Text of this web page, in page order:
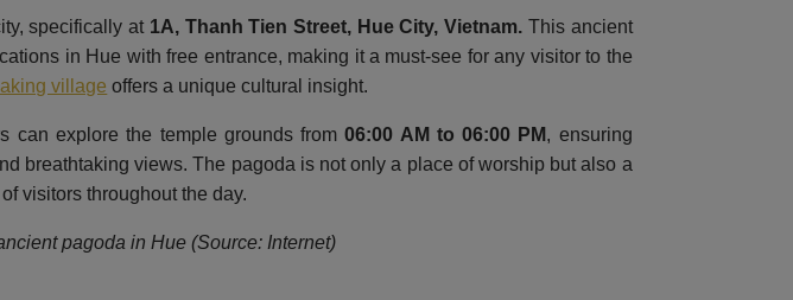
specifically at 1A, Thanh Tien Street, Hue City, Vietnam. This ancient
in Hue with free entrance, making it a must-see for any visitor to the
village offers a unique cultural insight.
can explore the temple grounds from06:00 AM to 06:00 PM, ensuring
breathtaking views. The pagoda is not only a place of worship but also a
visitors throughout the day.
pagoda in Hue (Source: Internet)